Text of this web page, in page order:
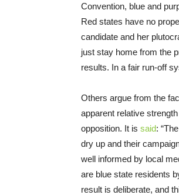
Convention, blue and
Red states have no
candidate and her
just stay home from the
results. In a fair run-off
Others argue from the
apparent relative
opposition. It is said:
dry up and their
well informed by local
are blue state residents
result is deliberate, and